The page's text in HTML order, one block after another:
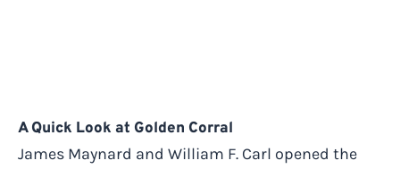
A Quick Look at Golden Corral
James Maynard and William F. Carl opened the